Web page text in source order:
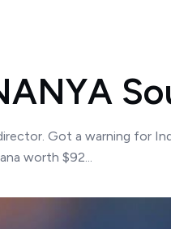
Got a warning for
worth $92...